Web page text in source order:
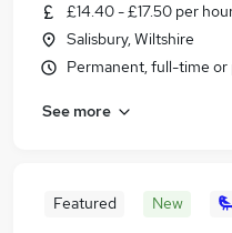
£14.40 - £17.50 per
Salisbury, Wiltshire
Permanent, full-time
See more
Featured New